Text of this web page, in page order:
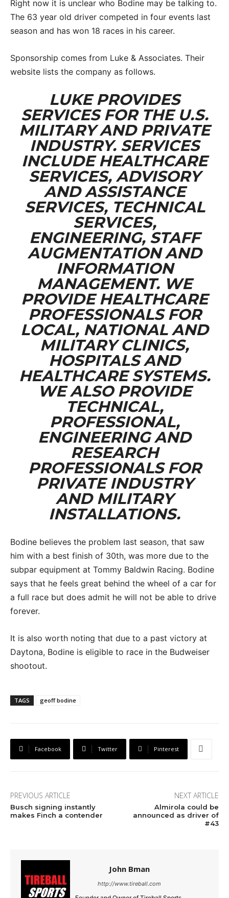
Right now it is unclear who Bodine may be talking to.
The 63 year old driver competed in four events last
season and has won 18 races in his career.
Sponsorship comes from Luke & Associates. Their
website lists the company as follows.
LUKE PROVIDES
SERVICES FOR THE U.S.
MILITARY AND PRIVATE
INDUSTRY. SERVICES
INCLUDE HEALTHCARE
SERVICES, ADVISORY
AND ASSISTANCE
SERVICES, TECHNICAL
SERVICES,
ENGINEERING, STAFF
AUGMENTATION AND
INFORMATION
MANAGEMENT. WE
PROVIDE HEALTHCARE
PROFESSIONALS FOR
LOCAL, NATIONAL AND
MILITARY CLINICS,
HOSPITALS AND
HEALTHCARE SYSTEMS.
WE ALSO PROVIDE
TECHNICAL,
PROFESSIONAL,
ENGINEERING AND
RESEARCH
PROFESSIONALS FOR
PRIVATE INDUSTRY
AND MILITARY
INSTALLATIONS.
Bodine believes the problem last season, that saw
him with a best finish of 30th, was more due to the
subpar equipment at Tommy Baldwin Racing. Bodine
says that he feels great behind the wheel of a car for
a full race but does admit he will not be able to drive
forever.
It is also worth noting that due to a past victory at
Daytona, Bodine is eligible to race in the Budweiser
shootout.
TAGS geoff bodine
Facebook Twitter Pinterest
PREVIOUS ARTICLE
Busch signing instantly
makes Finch a contender
NEXT ARTICLE
Almirola could be
announced as driver of
#43
John Bman
http://www.tireball.com